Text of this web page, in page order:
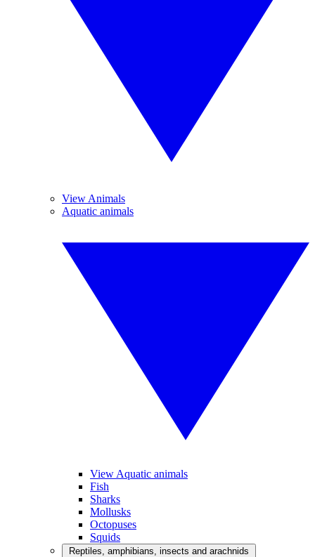
View Animals
Aquatic animals
View Aquatic animals
Fish
Sharks
Mollusks
Octopuses
Squids